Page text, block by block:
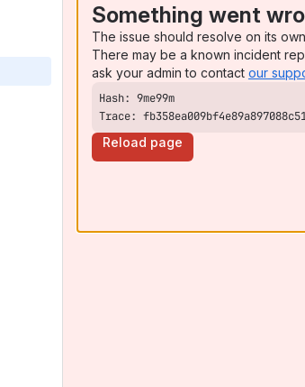
Something went
The issue should resolve on its
There may be a known incident
ask your admin to contact our
Trace:
Reload page